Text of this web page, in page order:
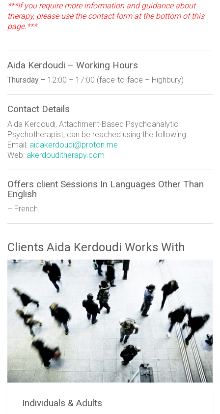
***If you require more information and guidance about
therapy, please use the contact form at the bottom of this
page.***
Aida Kerdoudi – Working Hours
Thursday – 12:00 – 17:00 (face-to-face – Highbury)
Contact Details
Aida Kerdoudi, Attachment-Based Psychoanalytic
Psychotherapist, can be reached using the following:
Email: aidakerdoudi@proton.me
Web: akerdouditherapy.com
Offers client Sessions In Languages Other Than
English
– French.
Clients Aida Kerdoudi Works With
Individuals & Adults